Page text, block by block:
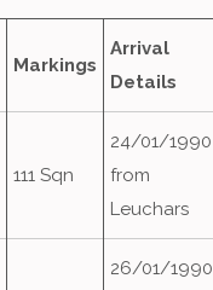
Markings
Arrival
Details
111 Sqn
24/01/1990
from
Leuchars
26/01/1990